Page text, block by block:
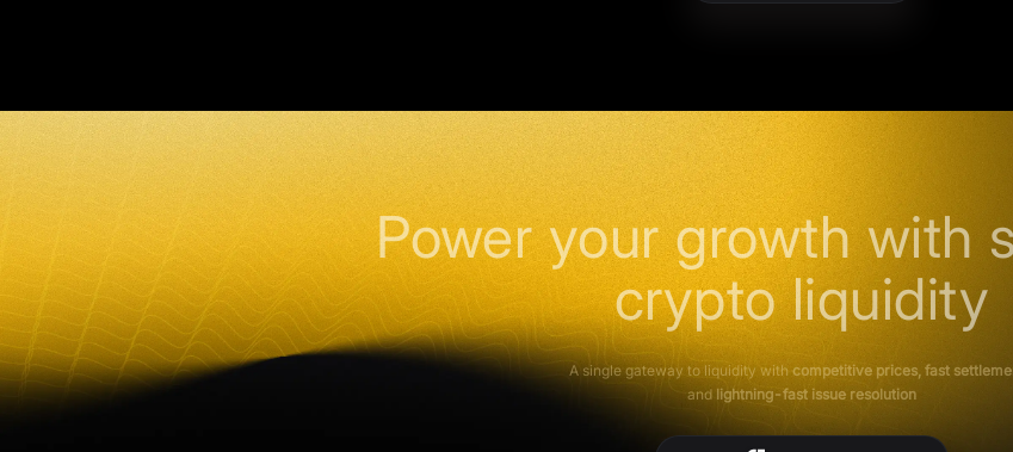
Power your growth with
crypto liquidity
A single gateway to liquidity withcompetitive prices, fast
and lightning-fast issue resolution